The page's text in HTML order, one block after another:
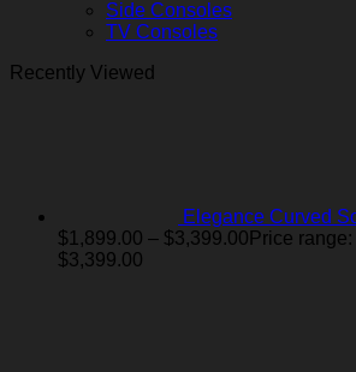
Side Consoles
TV Consoles
Recently Viewed
Elegance Curved
$1,899.00 – $3,399.00 Price
$3,399.00